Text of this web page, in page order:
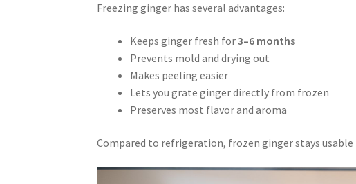
Freezing ginger has several advantages:
Keeps ginger fresh for3–6 months
Prevents mold and drying out
Makes peeling easier
Lets you grate ginger directly from frozen
Preserves most flavor and aroma
Compared to refrigeration, frozen ginger stays